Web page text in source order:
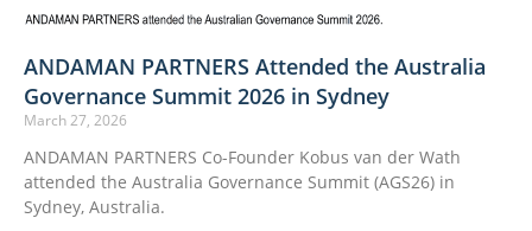
ANDAMAN PARTNERS Attended the Australia
Governance Summit 2026 in Sydney
March 27, 2026
ANDAMAN PARTNERS Co-Founder Kobus van der Wath
attended the Australia Governance Summit (AGS26) in
Sydney, Australia.